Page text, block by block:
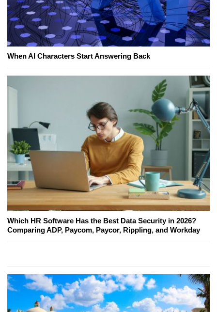
When AI Characters Start Answering Back
Which HR Software Has the Best Data Security in 2026?
Comparing ADP, Paycom, Paycor, Rippling, and Workday